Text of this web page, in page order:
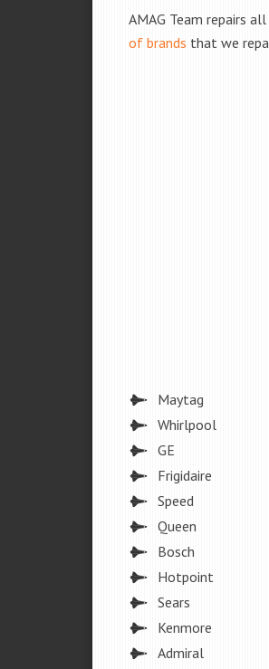
AMAG Team repairs
of brands that we
Maytag
Whirlpool
GE
Frigidaire
Speed
Queen
Bosch
Hotpoint
Sears
Kenmore
Admiral